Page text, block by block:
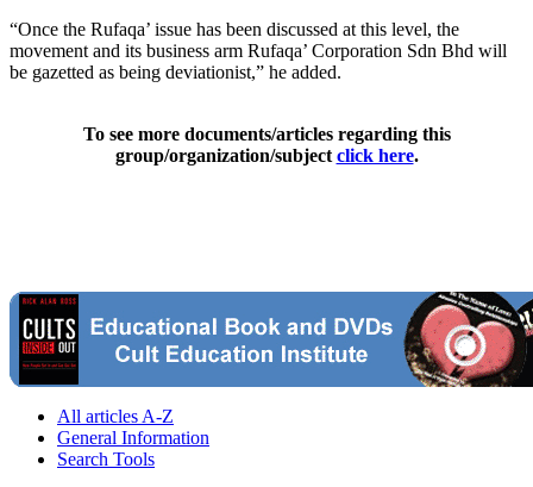
“Once the Rufaqa’ issue has been discussed at this level, the
movement and its business arm Rufaqa’ Corporation Sdn Bhd will
be gazetted as being deviationist,” he added.
To see more documents/articles regarding this
group/organization/subject click here.
All articles A-Z
General Information
Search Tools